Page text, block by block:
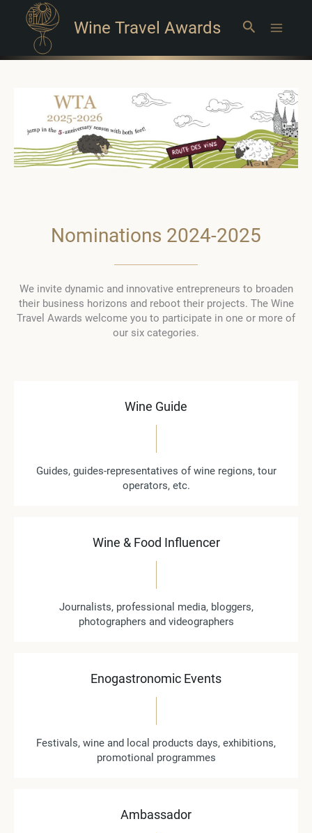
Wine Travel Awards Search
Nominations 2024-2025
We invite dynamic and innovative entrepreneurs to broaden
their business horizons and reboot their projects. The Wine
Travel Awards welcome you to participate in one or more of
our six categories.
Wine Guide
Guides, guides-representatives of wine regions, tour
operators, etc.
Wine & Food Influencer
Journalists, professional media, bloggers,
photographers and videographers
Enogastronomic Events
Festivals, wine and local products days, exhibitions,
promotional programmes
Ambassador